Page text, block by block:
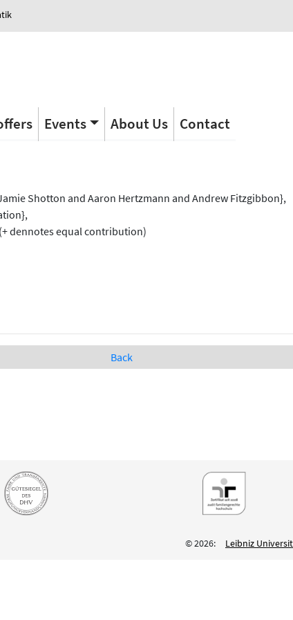
Events About Us Contact
Shotton and Aaron Hertzmann and Andrew Fitzgibbon},
dennotes equal contribution)
Back
© 2026: Leibniz